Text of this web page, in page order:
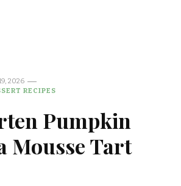
2026
RECIPES
Pumpkin
Mousse Tart